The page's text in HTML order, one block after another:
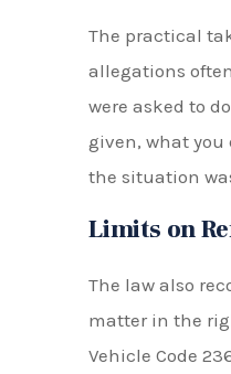
The practical
allegations
were asked to
given, what you
the situation
Limits on
The law also
matter in the
Vehicle Code